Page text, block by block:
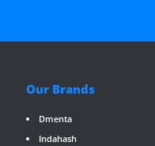
Our Brands
Dmenta
Indahash